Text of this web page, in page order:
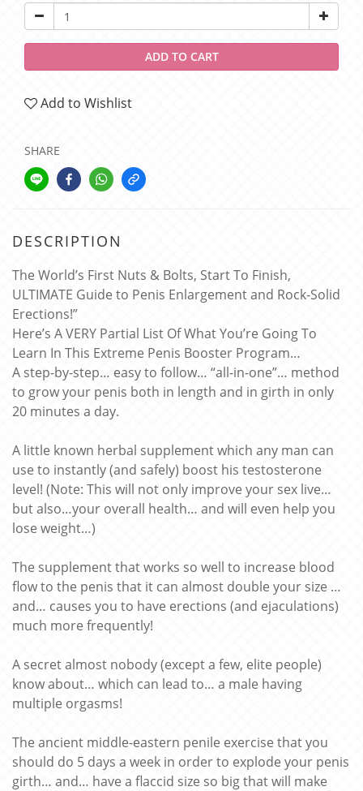
ADD TO CART
Add to Wishlist
SHARE
DESCRIPTION
The World’s First Nuts & Bolts, Start To Finish,
ULTIMATE Guide to Penis Enlargement and Rock-Solid
Erections!”
Here’s A VERY Partial List Of What You’re Going To
Learn In This Extreme Penis Booster Program…
A step-by-step… easy to follow… “all-in-one”… method
to grow your penis both in length and in girth in only
20 minutes a day.
A little known herbal supplement which any man can
use to instantly (and safely) boost his testosterone
level! (Note: This will not only improve your sex live…
but also…your overall health… and will even help you
lose weight…)
The supplement that works so well to increase blood
flow to the penis that it can almost double your size …
and… causes you to have erections (and ejaculations)
much more frequently!
A secret almost nobody (except a few, elite people)
know about… which can lead to… a male having
multiple orgasms!
The ancient middle-eastern penile exercise that you
should do 5 days a week in order to explode your penis
girth… and… have a flaccid size so big that will make